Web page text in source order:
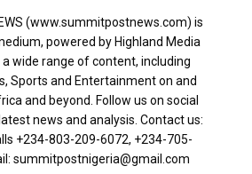
(www.summitpostnews.com) is
powered by Highland Media
a wide range of content, including
Sports and Entertainment on and
and beyond. Follow us on social
news and analysis. Contact us:
‪+234-803-209-6072‬, ‪+234-705-
summitpostnigeria@gmail.com